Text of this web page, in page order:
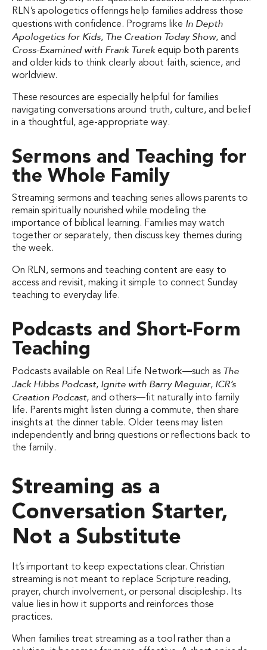
RLN’s apologetics offerings help families address those
questions with confidence. Programs like In Depth
Apologetics for Kids, The Creation Today Show, and
Cross-Examined with Frank Turekequip both parents
and older kids to think clearly about faith, science, and
worldview.
These resources are especially helpful for families
navigating conversations around truth, culture, and belief
in a thoughtful, age-appropriate way.
Sermons and Teaching for
the Whole Family
Streaming sermons and teaching series allows parents to
remain spiritually nourished while modeling the
importance of biblical learning. Families may watch
together or separately, then discuss key themes during
the week.
On RLN, sermons and teaching content are easy to
access and revisit, making it simple to connect Sunday
teaching to everyday life.
Podcasts and Short-Form
Teaching
Podcasts available on Real Life Network—such as The
Jack Hibbs Podcast, Ignite with Barry Meguiar, ICR’s
Creation Podcast, and others—fit naturally into family
life. Parents might listen during a commute, then share
insights at the dinner table. Older teens may listen
independently and bring questions or reflections back to
the family.
Streaming as a
Conversation Starter,
Not a Substitute
It’s important to keep expectations clear. Christian
streaming is not meant to replace Scripture reading,
prayer, church involvement, or personal discipleship. Its
value lies in how it supports and reinforces those
practices.
When families treat streaming as a tool rather than a